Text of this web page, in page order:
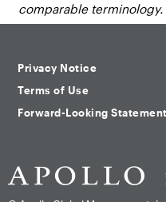
comparable terminology.
Privacy Notice
Terms of Use
Forward-Looking